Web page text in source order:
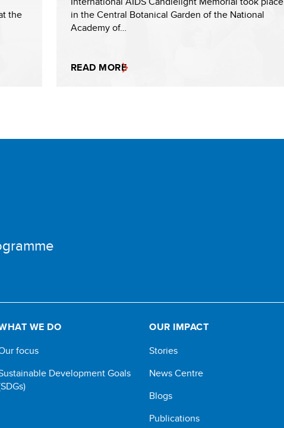
the
in the Central Botanical Garden of the National
Academy of…
READ MORE
WE DO
focus
Development Goals
OUR IMPACT
Stories
News Centre
Blogs
Publications